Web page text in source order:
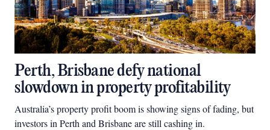
Perth, Brisbane defy national
slowdown in property profitability
Australia’s property profit boom is showing signs of fading, but
investors in Perth and Brisbane are still cashing in.